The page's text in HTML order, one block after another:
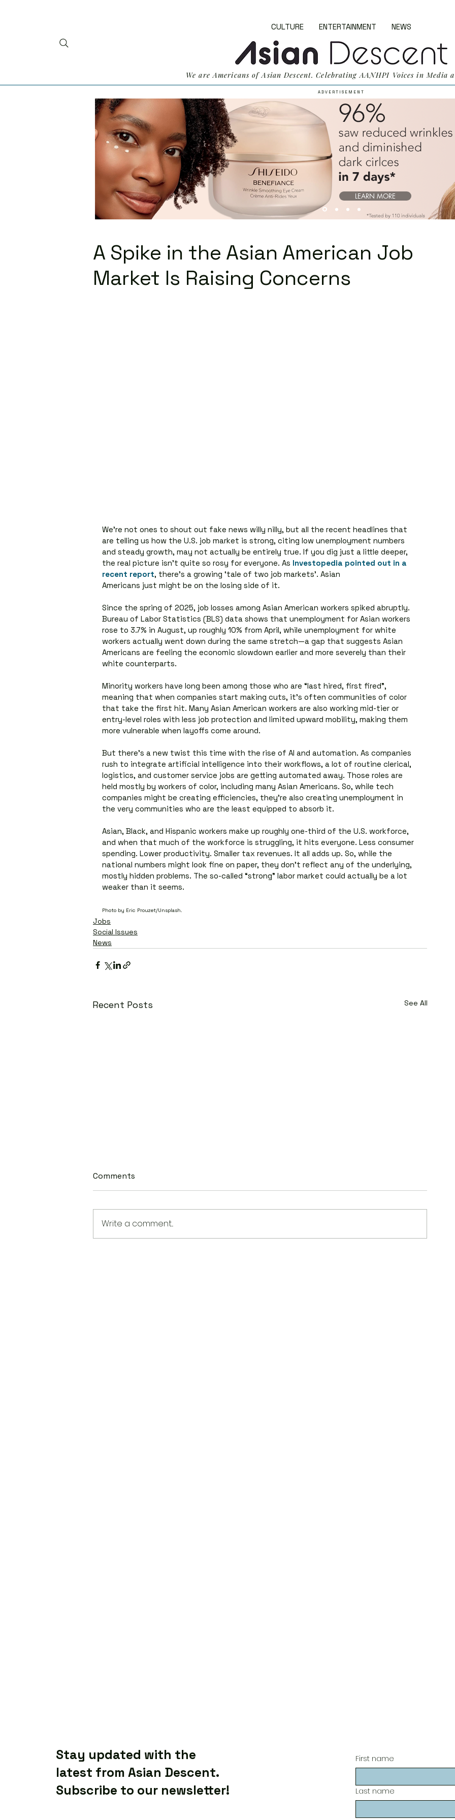
CULTURE ENTERTAINMENT NEWS
We are Americans of Asian Descent. Celebrating AANHPI Voices in Media
A D V E R T I S E M E N T
LEARN MORE
A Spike in the Asian American Job
Market Is Raising Concerns
We’re not ones to shout out fake news willy nilly, but all the recent headlines that
are telling us how the U.S. job market is strong, citing low unemployment numbers
and steady growth, may not actually be entirely true. If you dig just a little deeper,
the real picture isn’t quite so rosy for everyone. As Investopedia pointed out in a
recent report, there’s a growing ‘tale of two job markets’. Asian
Americans just might be on the losing side of it.
Since the spring of 2025, job losses among Asian American workers spiked abruptly.
Bureau of Labor Statistics (BLS) data shows that unemployment for Asian workers
rose to 3.7% in August, up roughly 10% from April, while unemployment for white
workers actually went down during the same stretch—a gap that suggests Asian
Americans are feeling the economic slowdown earlier and more severely than their
white counterparts.
Minority workers have long been among those who are “last hired, first fired”,
meaning that when companies start making cuts, it’s often communities of color
that take the first hit. Many Asian American workers are also working mid-tier or
entry-level roles with less job protection and limited upward mobility, making them
more vulnerable when layoffs come around.
But there’s a new twist this time with the rise of AI and automation. As companies
rush to integrate artificial intelligence into their workflows, a lot of routine clerical,
logistics, and customer service jobs are getting automated away. Those roles are
held mostly by workers of color, including many Asian Americans. So, while tech
companies might be creating efficiencies, they’re also creating unemployment in
the very communities who are the least equipped to absorb it.
Asian, Black, and Hispanic workers make up roughly one-third of the U.S. workforce,
and when that much of the workforce is struggling, it hits everyone. Less consumer
spending. Lower productivity. Smaller tax revenues. It all adds up. So, while the
national numbers might look fine on paper, they don’t reflect any of the underlying,
mostly hidden problems. The so-called “strong” labor market could actually be a lot
weaker than it seems.
Photo by Eric Prouzet/Unsplash.
Jobs
Social Issues
News
Recent Posts See All
Comments
Write a comment...
Stay updated with the
latest from Asian Descent.
Subscribe to our newsletter!
First name
Last name